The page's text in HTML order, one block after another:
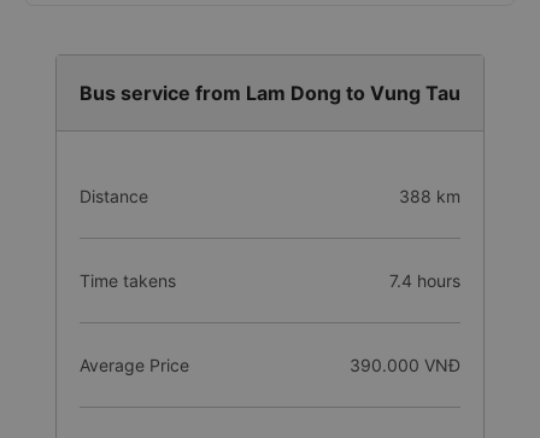
Bus service from Lam Dong to Vung Tau
Distance 388 km
Time takens 7.4 hours
Average Price 390.000 VNĐ